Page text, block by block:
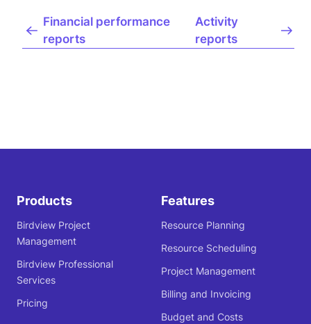
Financial performance
reports
Activity
reports
Products
Birdview Project
Management
Birdview Professional
Services
Pricing
Features
Resource Planning
Resource Scheduling
Project Management
Billing and Invoicing
Budget and Costs